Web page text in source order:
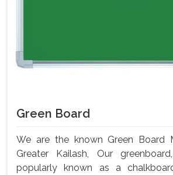
Green Board
We are the known Green Board
Greater Kailash, Our
popularly known as a